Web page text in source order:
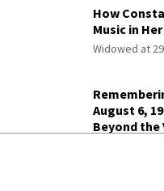
How
Music in
Widowed at
August 6,
Beyond